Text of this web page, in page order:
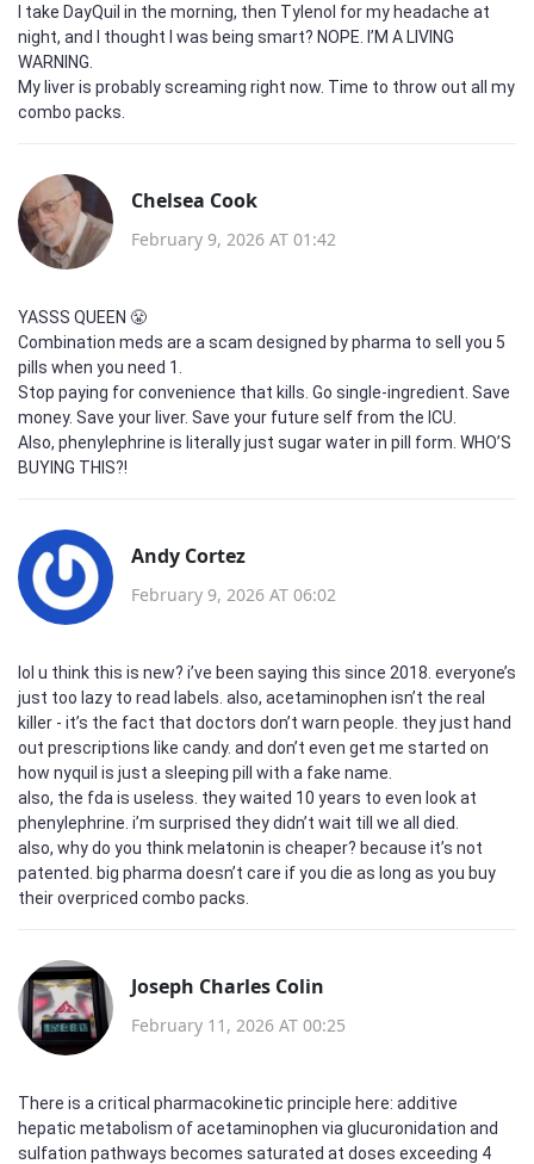
I take DayQuil in the morning, then Tylenol for my headache at
night, and I thought I was being smart? NOPE. I’M A LIVING
WARNING.
My liver is probably screaming right now. Time to throw out all my
combo packs.
Chelsea Cook
February 9, 2026 AT 01:42
YASSS QUEEN 😤
Combination meds are a scam designed by pharma to sell you 5
pills when you need 1.
Stop paying for convenience that kills. Go single-ingredient. Save
money. Save your liver. Save your future self from the ICU.
Also, phenylephrine is literally just sugar water in pill form. WHO’S
BUYING THIS?!
Andy Cortez
February 9, 2026 AT 06:02
lol u think this is new? i’ve been saying this since 2018. everyone’s
just too lazy to read labels. also, acetaminophen isn’t the real
killer - it’s the fact that doctors don’t warn people. they just hand
out prescriptions like candy. and don’t even get me started on
how nyquil is just a sleeping pill with a fake name.
also, the fda is useless. they waited 10 years to even look at
phenylephrine. i’m surprised they didn’t wait till we all died.
also, why do you think melatonin is cheaper? because it’s not
patented. big pharma doesn’t care if you die as long as you buy
their overpriced combo packs.
Joseph Charles Colin
February 11, 2026 AT 00:25
There is a critical pharmacokinetic principle here: additive
hepatic metabolism of acetaminophen via glucuronidation and
sulfation pathways becomes saturated at doses exceeding 4